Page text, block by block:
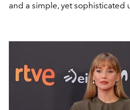
and a simple, yet sophisticated